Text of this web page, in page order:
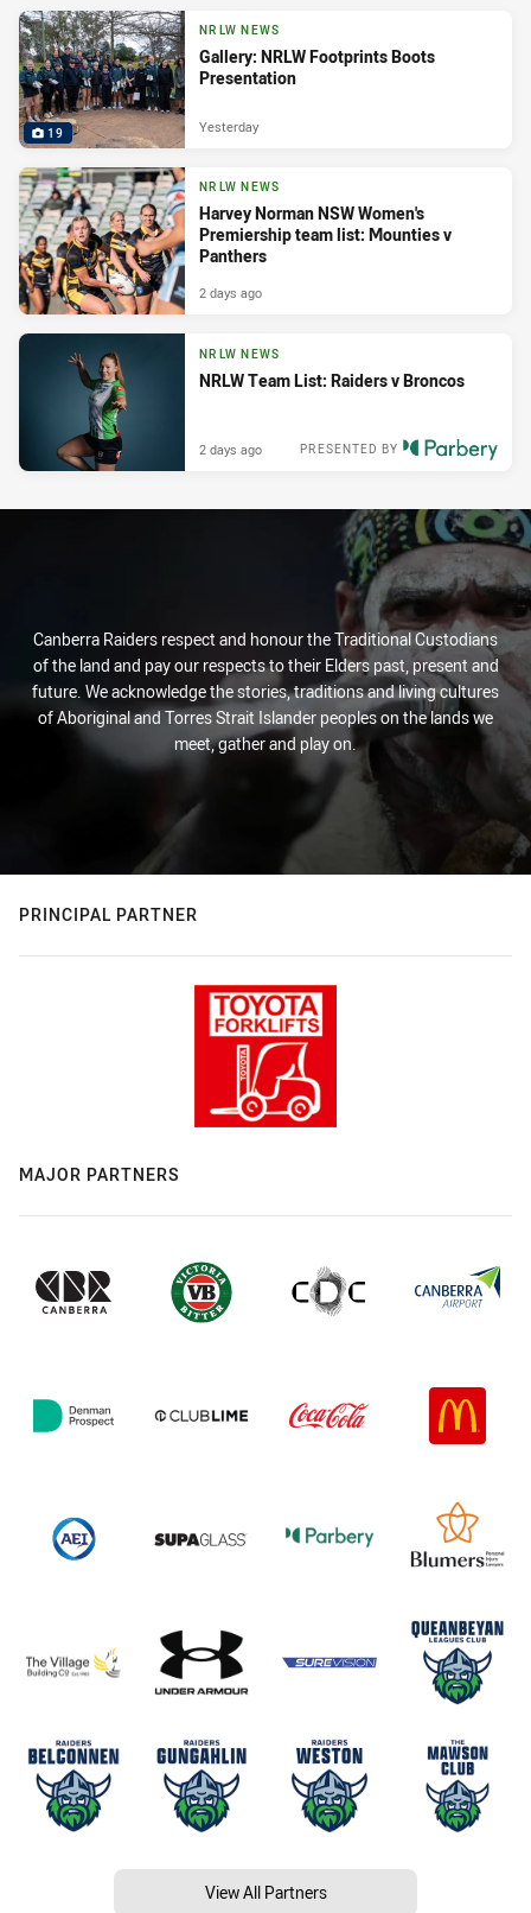
19
NRLW NEWS
Gallery: NRLW Footprints Boots
Presentation
Yesterday
NRLW NEWS
Harvey Norman NSW Women's
Premiership team list: Mounties v
Panthers
2 days ago
NRLW NEWS
NRLW Team List: Raiders v Broncos
PRESENTED BY
2 days ago
Canberra Raiders respect and honour the Traditional Custodians
of the land and pay our respects to their Elders past, present and
future. We acknowledge the stories, traditions and living cultures
of Aboriginal and Torres Strait Islander peoples on the lands we
meet, gather and play on.
PRINCIPAL PARTNER
MAJOR PARTNERS
View All Partners